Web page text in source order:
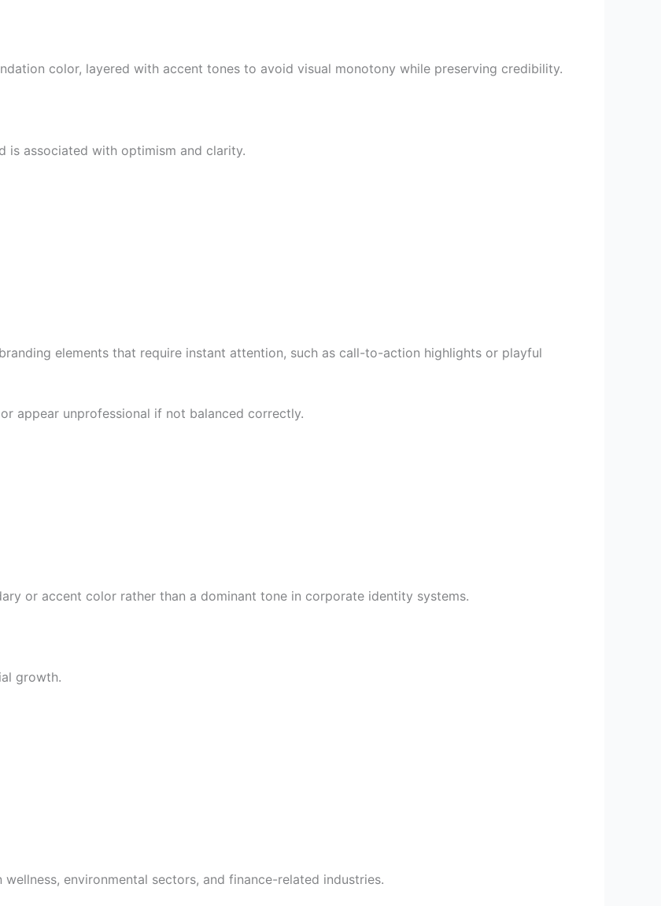
color, layered with accent tones to avoid visual monotony while preserving credibility.
is associated with optimism and clarity.
elements that require instant attention, such as call-to-action highlights or playful
appear unprofessional if not balanced correctly.
or accent color rather than a dominant tone in corporate identity systems.
growth.
environmental sectors, and finance-related industries.